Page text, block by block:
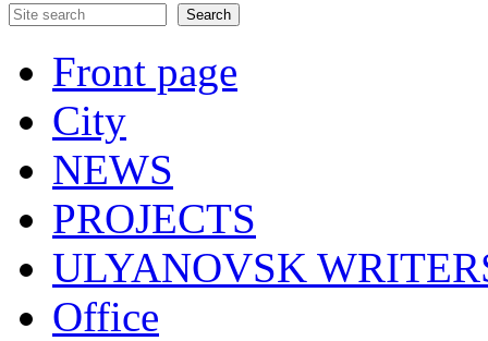
Search form
Front page
City
NEWS
PROJECTS
ULYANOVSK
Office